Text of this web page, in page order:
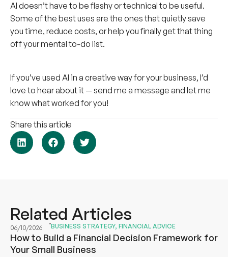
AI doesn’t have to be flashy or technical to be useful.
Some of the best uses are the ones that quietly save
you time, reduce costs, or help you finally get that thing
off your mental to-do list.
If you’ve used AI in a creative way for your business, I’d
love to hear about it — send me a message and let me
know what worked for you!
Share this article
Related Articles
06/10/2026 BUSINESS STRATEGY, FINANCIAL ADVICE
How to Build a Financial Decision Framework for
Your Small Business